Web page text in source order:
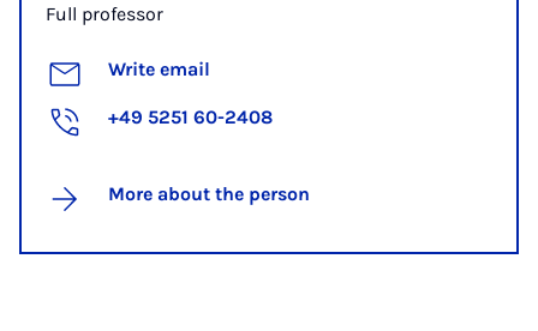
Full professor
Write email
+49 5251 60-2408
More about the person